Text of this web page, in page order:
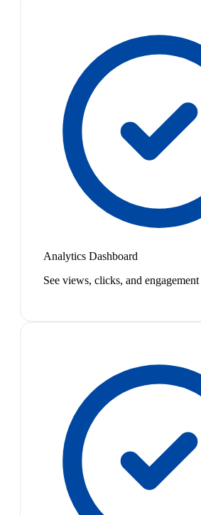
Analytics Dashboard
See views, clicks, and